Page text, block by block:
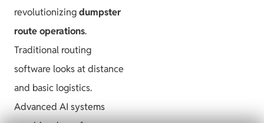
revolutionizingdumpster
route operations.
Traditional routing
software looks at distance
and basic logistics.
Advanced AI systems